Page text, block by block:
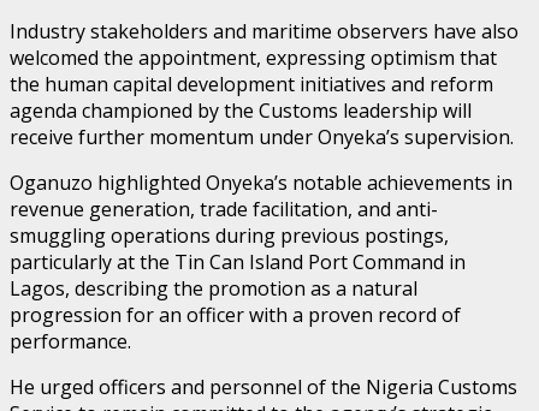
Industry stakeholders and maritime observers have also
welcomed the appointment, expressing optimism that
the human capital development initiatives and reform
agenda championed by the Customs leadership will
receive further momentum under Onyeka’s supervision.
Oganuzo highlighted Onyeka’s notable achievements in
revenue generation, trade facilitation, and anti-
smuggling operations during previous postings,
particularly at the Tin Can Island Port Command in
Lagos, describing the promotion as a natural
progression for an officer with a proven record of
performance.
He urged officers and personnel of the Nigeria Customs